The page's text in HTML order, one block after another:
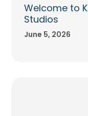
Welcome to
Studios
June 5, 2026